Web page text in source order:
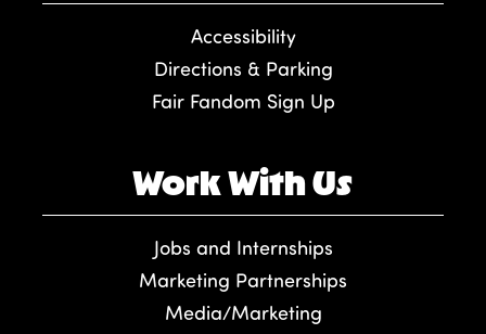
Accessibility
Directions & Parking
Fair Fandom Sign Up
Work With Us
Jobs and Internships
Marketing Partnerships
Media/Marketing